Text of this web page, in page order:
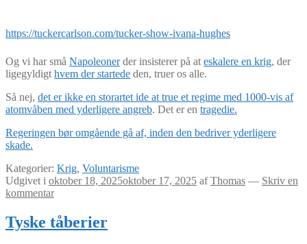
https://tuckercarlson.com/tucker-show-ivana-hughes
Og vi har små Napoleonerder insisterer på at eskalere en krig, der
ligegyldigt hvem der startede den, truer os alle.
Så nej, det er ikke en storartet ide at true et regime med 1000-vis af
atomvåben med yderligere angreb. Det er en tragedie.
Regeringen bør omgående gå af, inden den bedriver yderligere
skade.
Kategorier: Krig, Voluntarisme
Udgivet i oktober 18, 2025oktober 17, 2025 afThomas — Skriv en
kommentar
Tyske tåberier